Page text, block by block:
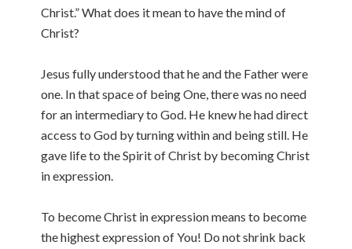
Christ.” What does it mean to have the mind of
Christ?
Jesus fully understood that he and the Father were
one. In that space of being One, there was no need
for an intermediary to God. He knew he had direct
access to God by turning within and being still. He
gave life to the Spirit of Christ by becoming Christ
in expression.
To become Christ in expression means to become
the highest expression of You! Do not shrink back